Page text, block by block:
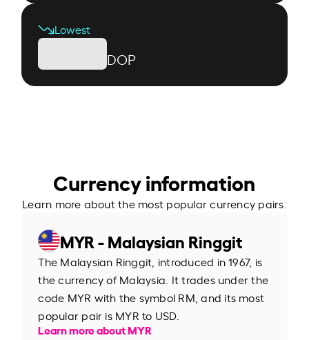
Lowest
DOP
Currency information
Learn more about the most popular currency pairs.
MYR - Malaysian Ringgit
The Malaysian Ringgit, introduced in 1967, is
the currency of Malaysia. It trades under the
code MYR with the symbol RM, and its most
popular pair is MYR to USD.
Learn more about MYR